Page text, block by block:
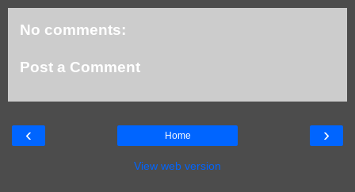
No comments:
Post a Comment
‹ ›
Home
View web version